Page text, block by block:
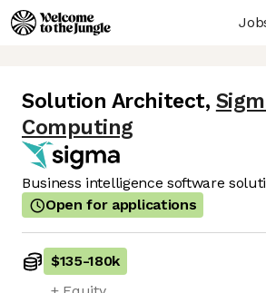
Solution Architect,
Computing
Business intelligence software
Open for applications
$135-180k